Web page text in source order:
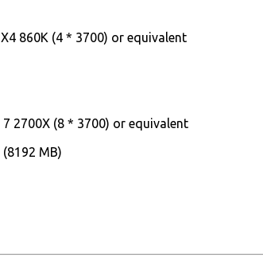
860K (4 * 3700) or equivalent
2700X (8 * 3700) or equivalent
MB)